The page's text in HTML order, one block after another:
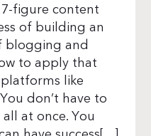
7-figure content
of building an
blogging and
to apply that
like
don’t have to
at once. You